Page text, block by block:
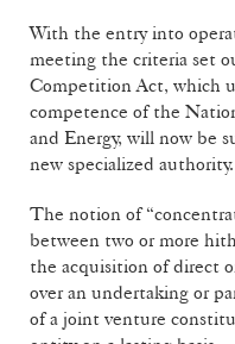
With the entry into
meeting the criteria set
Competition Act, which
competence of the
and Energy, will now be
new specialized authority.
The notion of
between two or more
the acquisition of direct
over an undertaking or
of a joint venture